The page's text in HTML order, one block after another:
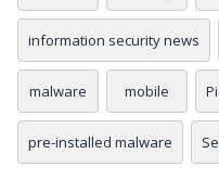
information security news
malware mobile
pre-installed malware